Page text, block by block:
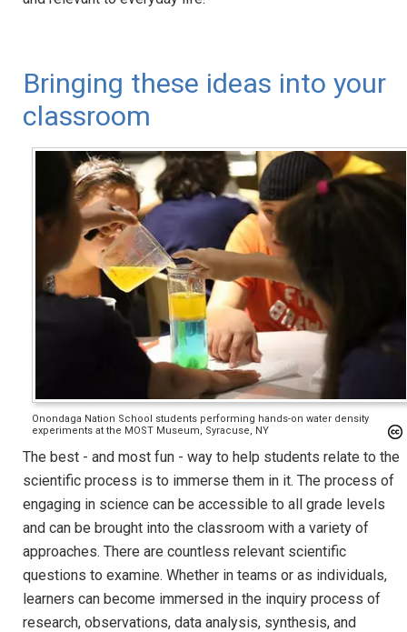
Bringing these ideas into your
classroom
Onondaga Nation School students performing hands-on water density
experiments at the MOST Museum, Syracuse, NY
The best - and most fun - way to help students relate to the
scientific process is to immerse them in it. The process of
engaging in science can be accessible to all grade levels
and can be brought into the classroom with a variety of
approaches. There are countless relevant scientific
questions to examine. Whether in teams or as individuals,
learners can become immersed in the inquiry process of
research, observations, data analysis, synthesis, and